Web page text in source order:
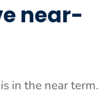
near-
in the near term.